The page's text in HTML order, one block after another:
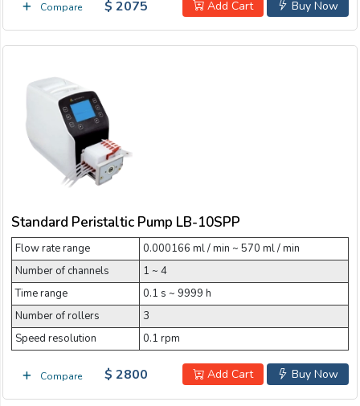
Compare Buy Now
Add Cart
$ 2075
Standard Peristaltic Pump LB-10SPP
Flow rate range
0.000166 ml / min ~ 570 ml / min
Number of channels
1 ~ 4
Time range
0.1 s ~ 9999 h
Number of rollers
3
Speed resolution
0.1 rpm
Compare Buy Now
Add Cart
$ 2800